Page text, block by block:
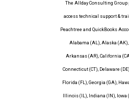
The Allday Consulting Group
access technical support &
Peachtree and QuickBooks
Alabama (AL), Alaska
Arkansas (AR), California
Connecticut (CT), Delaware
Florida (FL), Georgia (GA),
Illinois (IL), Indiana (IN), Iowa